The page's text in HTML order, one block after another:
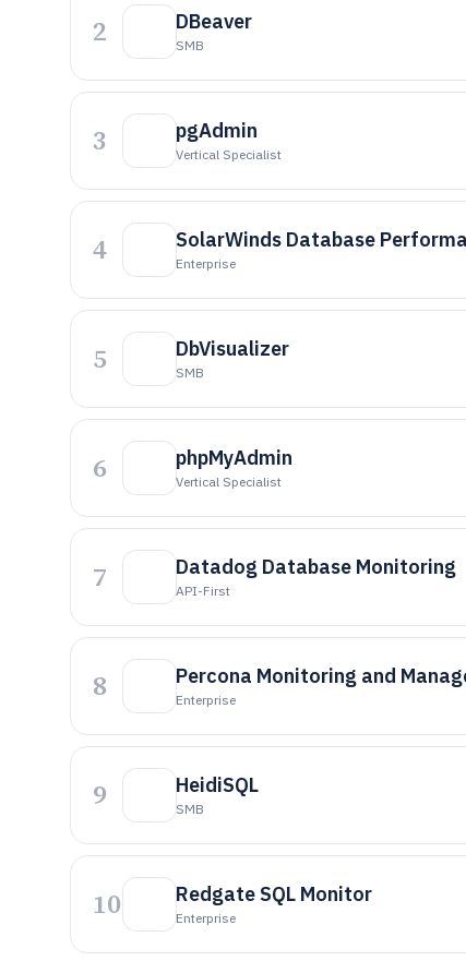
2 DBeaver
SMB
3 pgAdmin
Vertical Specialist
4 SolarWinds Database
Enterprise
5 DbVisualizer
SMB
6 phpMyAdmin
Vertical Specialist
7 Datadog Database Monitoring
API-First
8 Percona Monitoring and
Enterprise
9 HeidiSQL
SMB
10 Redgate SQL Monitor
Enterprise